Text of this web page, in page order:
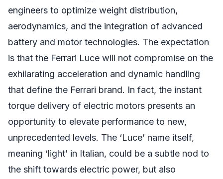
engineers to optimize weight distribution,
aerodynamics, and the integration of advanced
battery and motor technologies. The expectation
is that the Ferrari Luce will not compromise on the
exhilarating acceleration and dynamic handling
that define the Ferrari brand. In fact, the instant
torque delivery of electric motors presents an
opportunity to elevate performance to new,
unprecedented levels. The ‘Luce’ name itself,
meaning ‘light’ in Italian, could be a subtle nod to
the shift towards electric power, but also